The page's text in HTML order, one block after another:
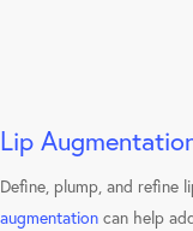
Lip
Define, plump, and refine
augmentation can help